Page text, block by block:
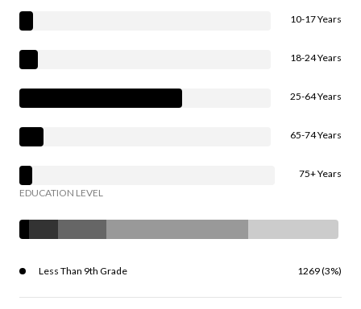
10-17 Years
18-24 Years
25-64 Years
65-74 Years
75+ Years
EDUCATION LEVEL
Less Than 9th Grade 1269 (3%)